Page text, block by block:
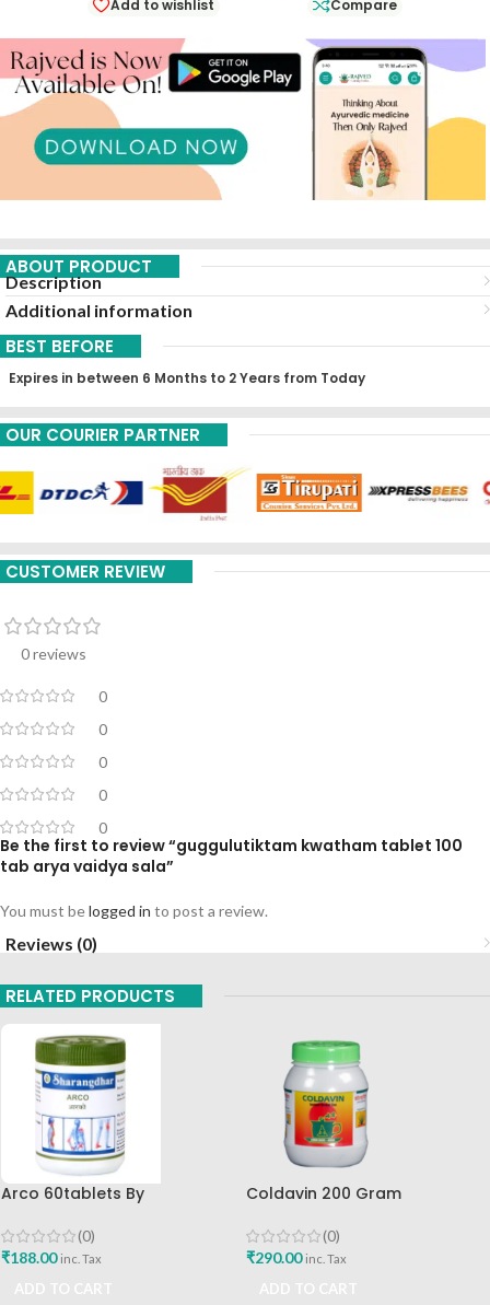
Add to wishlist Compare
ABOUT PRODUCT
Description
Additional information
BEST BEFORE
Expires in between 6 Months to 2 Years from Today
OUR COURIER PARTNER
CUSTOMER REVIEW
0 reviews
0
0
0
0
0
Be the first to review “guggulutiktam kwatham tablet 100
tab arya vaidya sala”
You must belogged in to post a review.
Reviews (0)
RELATED PRODUCTS
Arco 60tablets By
(0)
₹188.00 inc. Tax
Coldavin 200 Gram
(0)
₹290.00 inc. Tax